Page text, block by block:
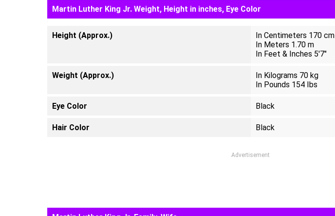
Martin Luther King Jr. Weight, Height in inches, Eye Color
Height (Approx.)
In Centimeters 170 cm
In Meters 1.70 m
In Feet & Inches 5'7"
Weight (Approx.)
In Kilograms 70 kg
In Pounds 154 Ibs
Eye Color Black
Hair Color Black
Advertisement